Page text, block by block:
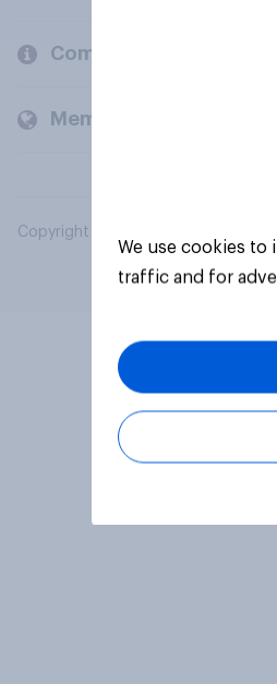
Company
Members and clients
Copyright © 2026 YouGov PLC. All
We use cookies
traffic and for